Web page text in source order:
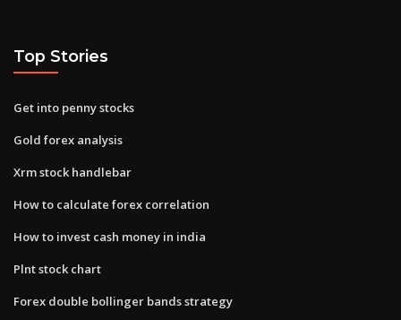
Top Stories
Get into penny stocks
Gold forex analysis
Xrm stock handlebar
How to calculate forex correlation
How to invest cash money in india
Plnt stock chart
Forex double bollinger bands strategy